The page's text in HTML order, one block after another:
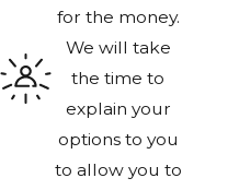
truly
we
for the money.
We will take
the time to
explain your
options to you
to allow you to